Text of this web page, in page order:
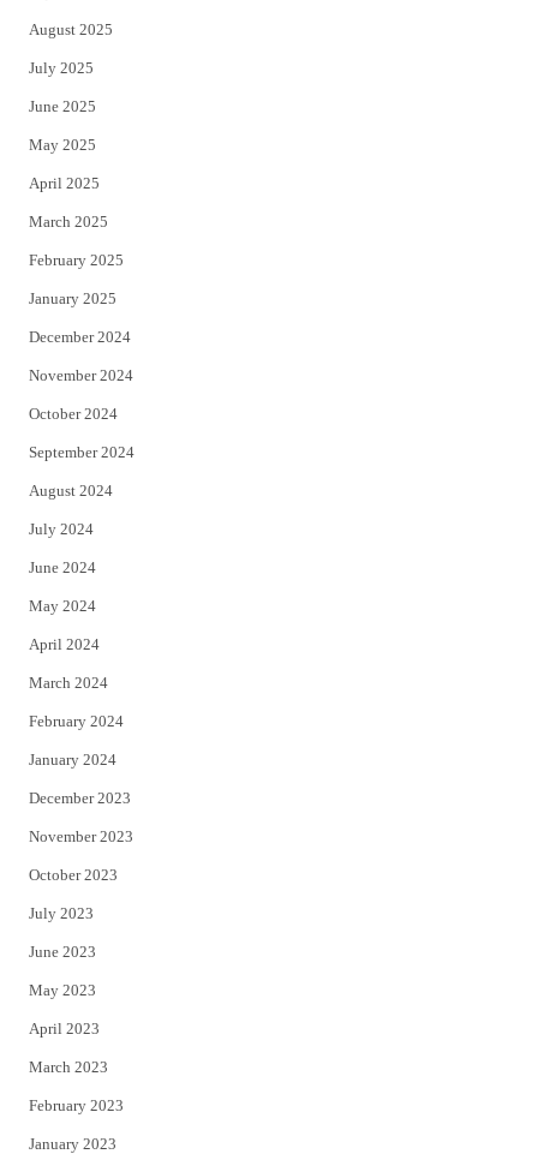
August 2025
July 2025
June 2025
May 2025
April 2025
March 2025
February 2025
January 2025
December 2024
November 2024
October 2024
September 2024
August 2024
July 2024
June 2024
May 2024
April 2024
March 2024
February 2024
January 2024
December 2023
November 2023
October 2023
July 2023
June 2023
May 2023
April 2023
March 2023
February 2023
January 2023